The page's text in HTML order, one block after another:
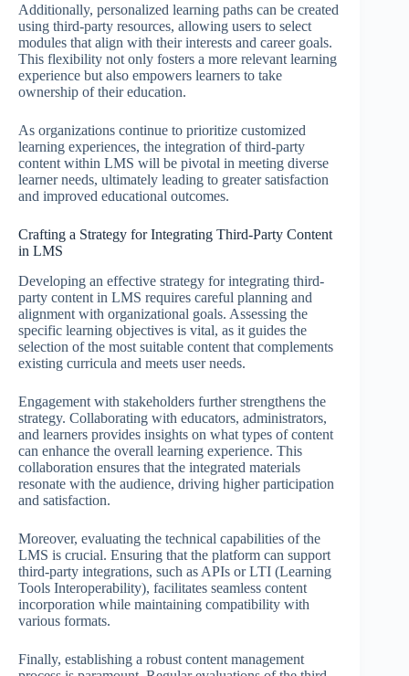
Additionally, personalized learning paths can be created
using third-party resources, allowing users to select
modules that align with their interests and career goals.
This flexibility not only fosters a more relevant learning
experience but also empowers learners to take
ownership of their education.
As organizations continue to prioritize customized
learning experiences, the integration of third-party
content within LMS will be pivotal in meeting diverse
learner needs, ultimately leading to greater satisfaction
and improved educational outcomes.
Crafting a Strategy for Integrating Third-Party Content
in LMS
Developing an effective strategy for integrating third-
party content in LMS requires careful planning and
alignment with organizational goals. Assessing the
specific learning objectives is vital, as it guides the
selection of the most suitable content that complements
existing curricula and meets user needs.
Engagement with stakeholders further strengthens the
strategy. Collaborating with educators, administrators,
and learners provides insights on what types of content
can enhance the overall learning experience. This
collaboration ensures that the integrated materials
resonate with the audience, driving higher participation
and satisfaction.
Moreover, evaluating the technical capabilities of the
LMS is crucial. Ensuring that the platform can support
third-party integrations, such as APIs or LTI (Learning
Tools Interoperability), facilitates seamless content
incorporation while maintaining compatibility with
various formats.
Finally, establishing a robust content management